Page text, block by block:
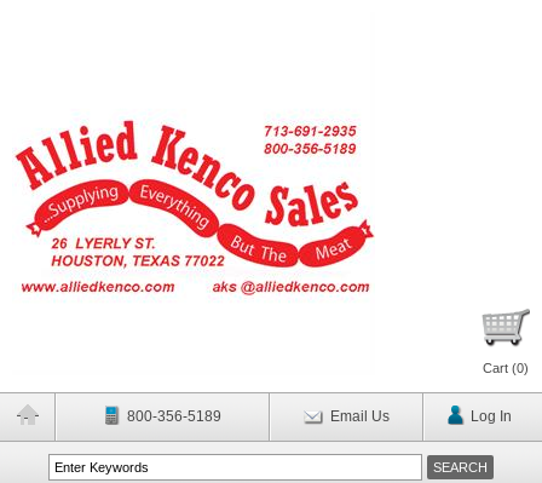
Cart (0)
800-356-5189 Email Us Log In